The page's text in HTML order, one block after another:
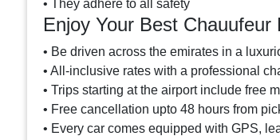
• They adhere to all safety
Enjoy Your Best
• Be driven across the emirates in a
• All-inclusive rates with a professional
• Trips starting at the airport include free
• Free cancellation upto 48 hours from
• Every car comes equipped with GPS,